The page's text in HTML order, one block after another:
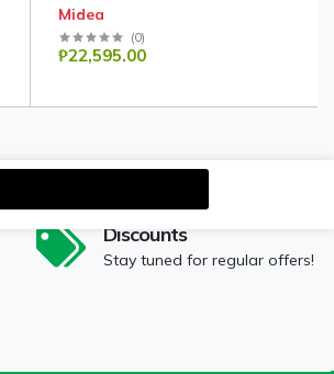
Midea
(0)
₱22,595.00
Discounts
Stay tuned for regular offers!